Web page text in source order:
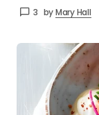
3 byMary Hall